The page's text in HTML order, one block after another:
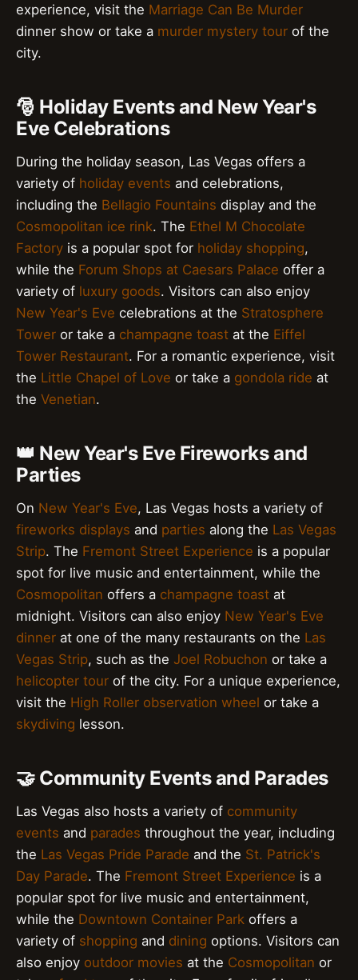
experience, visit the Marriage Can Be Murder
dinner show or take a murder mystery tour of the
city.
🎅 Holiday Events and New Year's
Eve Celebrations
During the holiday season, Las Vegas offers a
variety of holiday events and celebrations,
including the Bellagio Fountains display and the
Cosmopolitan ice rink. The Ethel M Chocolate
Factory is a popular spot for holiday shopping,
while the Forum Shops at Caesars Palace offer a
variety of luxury goods. Visitors can also enjoy
New Year's Eve celebrations at the Stratosphere
Tower or take a champagne toast at the Eiffel
Tower Restaurant. For a romantic experience, visit
the Little Chapel of Love or take a gondola ride at
the Venetian.
👑 New Year's Eve Fireworks and
Parties
On New Year's Eve, Las Vegas hosts a variety of
fireworks displays and parties along the Las Vegas
Strip. The Fremont Street Experience is a popular
spot for live music and entertainment, while the
Cosmopolitan offers a champagne toast at
midnight. Visitors can also enjoy New Year's Eve
dinner at one of the many restaurants on the Las
Vegas Strip, such as the Joel Robuchon or take a
helicopter tour of the city. For a unique experience,
visit the High Roller observation wheel or take a
skydiving lesson.
🤝 Community Events and Parades
Las Vegas also hosts a variety of community
events and parades throughout the year, including
the Las Vegas Pride Parade and the St. Patrick's
Day Parade. The Fremont Street Experience is a
popular spot for live music and entertainment,
while the Downtown Container Park offers a
variety of shopping and dining options. Visitors can
also enjoy outdoor movies at the Cosmopolitan or